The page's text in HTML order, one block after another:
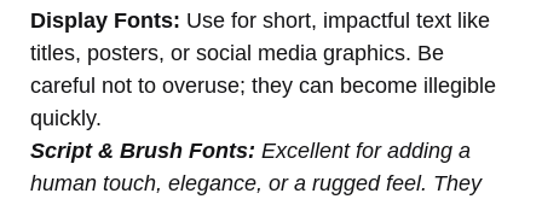
Display Fonts: Use for short, impactful text like
titles, posters, or social media graphics. Be
careful not to overuse; they can become illegible
quickly.
Script & Brush Fonts: Excellent for adding a
human touch, elegance, or a rugged feel. They